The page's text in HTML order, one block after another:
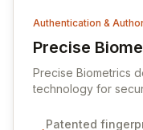
Authentication &
Precise
View Precise
Precise Biometrics
technology for
platforms. Our
Patented